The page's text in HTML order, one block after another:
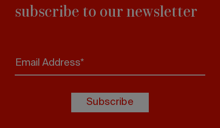
subscribe to our newsletter
Email Address*
Subscribe